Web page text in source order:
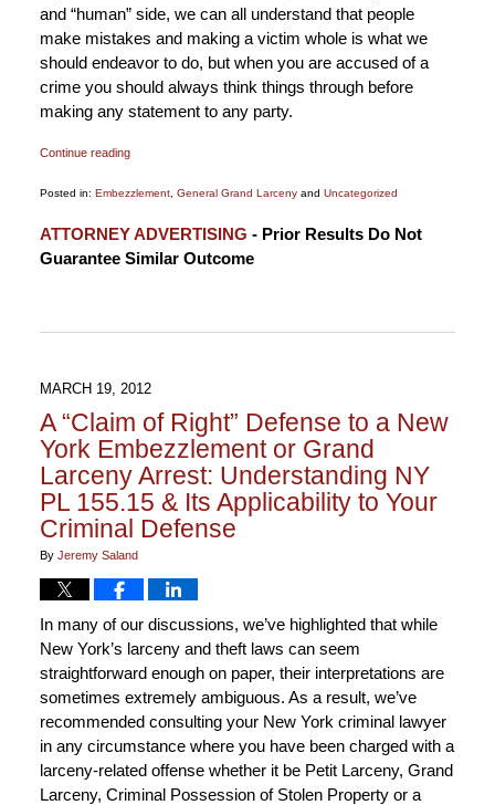
and “human” side, we can all understand that people
make mistakes and making a victim whole is what we
should endeavor to do, but when you are accused of a
crime you should always think things through before
making any statement to any party.
Continue reading
Posted in: Embezzlement, General Grand Larcenyand Uncategorized
January
21,
ATTORNEY ADVERTISING - Prior Results Do Not
Guarantee Similar Outcome
MARCH 19, 2012
A “Claim of Right” Defense to a New
York Embezzlement or Grand
Larceny Arrest: Understanding NY
PL 155.15 & Its Applicability to Your
Criminal Defense
By Jeremy Saland
In many of our discussions, we’ve highlighted that while
New York’s larceny and theft laws can seem
straightforward enough on paper, their interpretations are
sometimes extremely ambiguous. As a result, we’ve
recommended consulting your New York criminal lawyer
in any circumstance where you have been charged with a
larceny-related offense whether it be Petit Larceny, Grand
Larceny, Criminal Possession of Stolen Property or a